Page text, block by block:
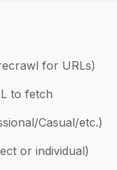
for URLs)
to fetch
Casual/etc.)
or individual)